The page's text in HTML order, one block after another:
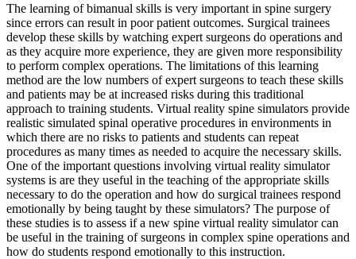
The learning of bimanual skills is very important in spine surgery
since errors can result in poor patient outcomes. Surgical trainees
develop these skills by watching expert surgeons do operations and
as they acquire more experience, they are given more responsibility
to perform complex operations. The limitations of this learning
method are the low numbers of expert surgeons to teach these skills
and patients may be at increased risks during this traditional
approach to training students. Virtual reality spine simulators provide
realistic simulated spinal operative procedures in environments in
which there are no risks to patients and students can repeat
procedures as many times as needed to acquire the necessary skills.
One of the important questions involving virtual reality simulator
systems is are they useful in the teaching of the appropriate skills
necessary to do the operation and how do surgical trainees respond
emotionally by being taught by these simulators? The purpose of
these studies is to assess if a new spine virtual reality simulator can
be useful in the training of surgeons in complex spine operations and
how do students respond emotionally to this instruction.